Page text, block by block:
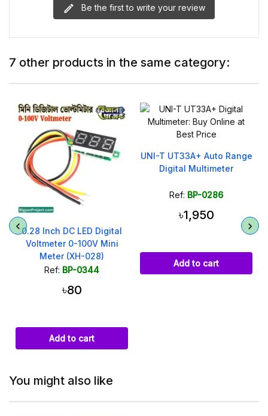
Be the first to write your review
7 other products in the same category:
0.28 Inch DC LED Digital
Voltmeter 0-100V Mini
Meter (XH-028)
Ref: BP-0344
৳80
Add to cart
UNI-T UT33A+ Auto Range
Digital Multimeter
Ref: BP-0286
৳1,950
Add to cart
You might also like